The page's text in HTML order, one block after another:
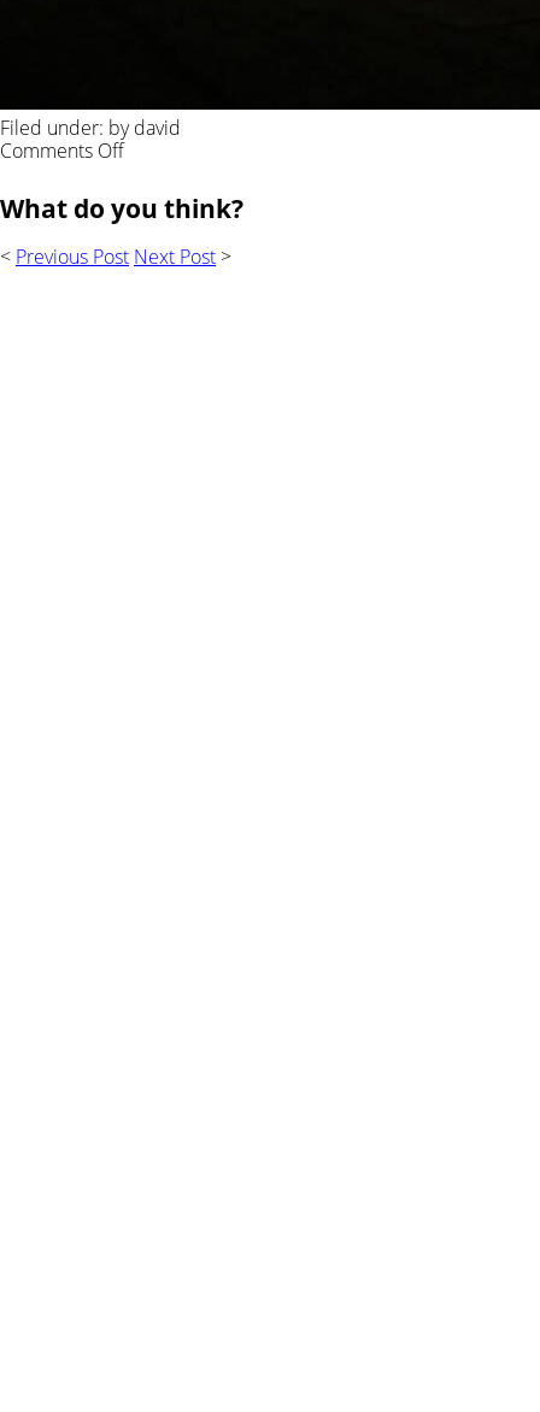
Filed under: by david
Comments Offon
What do you think?
< Previous Post Next Post >